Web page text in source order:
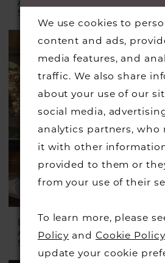
AUSTRALIA
Style #D4604
ESSENSE OF
AUSTRALIA
Style #D4369
We use cookies to
content and ads,
media features, and
traffic. We also share
about your use of our
social media,
analytics partners, who
it with other information
provided to them or
from your use of their
To learn more, please
Policy and Cookie Policy
update your cookie